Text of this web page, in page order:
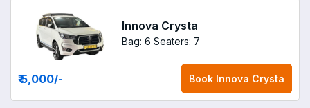
Innova Crysta
Bag: 6 Seaters: 7
₹ 5,000/- Book Innova Crysta